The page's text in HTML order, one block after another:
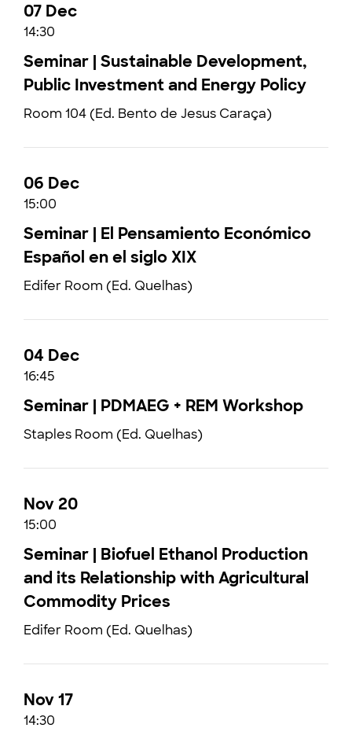
07 Dec
14:30
Seminar | Sustainable Development,
Public Investment and Energy Policy
Room 104 (Ed. Bento de Jesus Caraça)
06 Dec
15:00
Seminar | El Pensamiento Económico
Español en el siglo XIX
Edifer Room (Ed. Quelhas)
04 Dec
16:45
Seminar | PDMAEG + REM Workshop
Staples Room (Ed. Quelhas)
Nov 20
15:00
Seminar | Biofuel Ethanol Production
and its Relationship with Agricultural
Commodity Prices
Edifer Room (Ed. Quelhas)
Nov 17
14:30